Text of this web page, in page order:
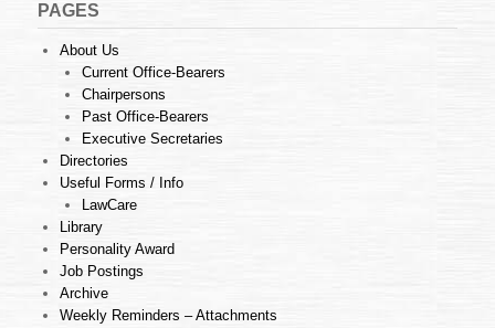
PAGES
About Us
Current Office-Bearers
Chairpersons
Past Office-Bearers
Executive Secretaries
Directories
Useful Forms / Info
LawCare
Library
Personality Award
Job Postings
Archive
Weekly Reminders – Attachments